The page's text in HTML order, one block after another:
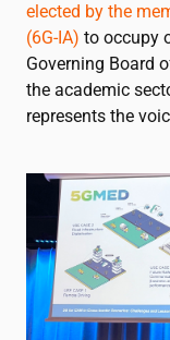
elected by the
(6G-IA) to occupy
Governing Board
the academic
represents the